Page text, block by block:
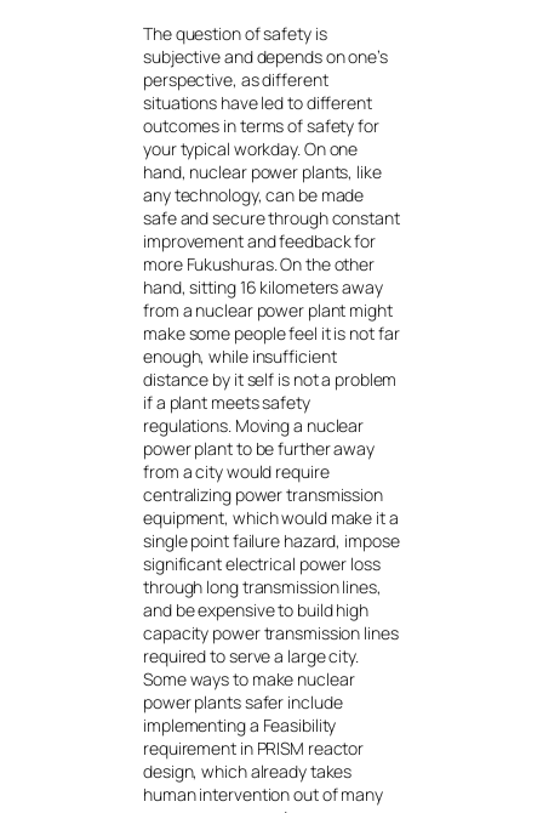
The question of safety is
subjective and depends on one’s
perspective, as different
situations have led to different
outcomes in terms of safety for
your typical workday. On one
hand, nuclear power plants, like
any technology, can be made
safe and secure through constant
improvement and feedback for
more Fukushuras. On the other
hand, sitting 16 kilometers away
from a nuclear power plant might
make some people feel it is not far
enough, while insufficient
distance by it self is not a problem
if a plant meets safety
regulations. Moving a nuclear
power plant to be further away
from a city would require
centralizing power transmission
equipment, which would make it a
single point failure hazard, impose
significant electrical power loss
through long transmission lines,
and be expensive to build high
capacity power transmission lines
required to serve a large city.
Some ways to make nuclear
power plants safer include
implementing a Feasibility
requirement in PRISM reactor
design, which already takes
human intervention out of many